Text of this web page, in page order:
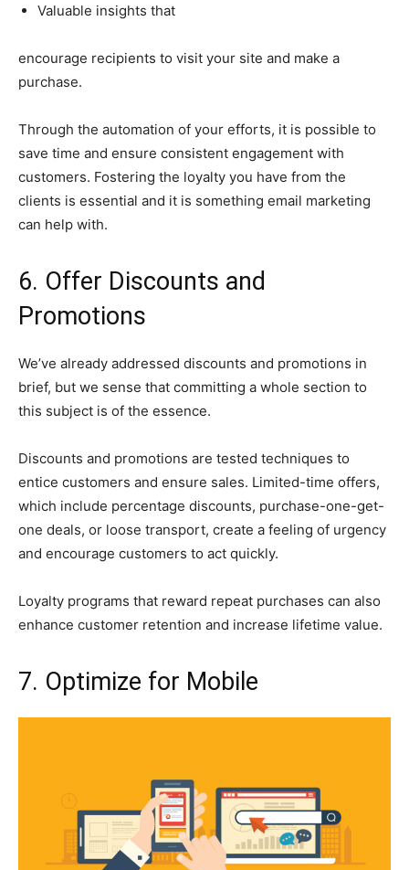
Valuable insights that
encourage recipients to visit your site and make a
purchase.
Through the automation of your efforts, it is possible to
save time and ensure consistent engagement with
customers. Fostering the loyalty you have from the
clients is essential and it is something email marketing
can help with.
6. Offer Discounts and
Promotions
We’ve already addressed discounts and promotions in
brief, but we sense that committing a whole section to
this subject is of the essence.
Discounts and promotions are tested techniques to
entice customers and ensure sales. Limited-time offers,
which include percentage discounts, purchase-one-get-
one deals, or loose transport, create a feeling of urgency
and encourage customers to act quickly.
Loyalty programs that reward repeat purchases can also
enhance customer retention and increase lifetime value.
7. Optimize for Mobile